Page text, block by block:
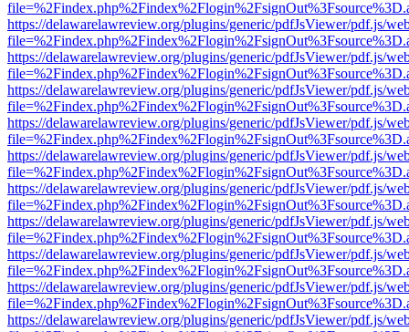
https://delawarelawreview.org/plugins/generic/pdfJsViewer/pdf.js/
https://delawarelawreview.org/plugins/generic/pdfJsViewer/pdf.js/
https://delawarelawreview.org/plugins/generic/pdfJsViewer/pdf.js/
https://delawarelawreview.org/plugins/generic/pdfJsViewer/pdf.js/
https://delawarelawreview.org/plugins/generic/pdfJsViewer/pdf.js/
https://delawarelawreview.org/plugins/generic/pdfJsViewer/pdf.js/
https://delawarelawreview.org/plugins/generic/pdfJsViewer/pdf.js/
https://delawarelawreview.org/plugins/generic/pdfJsViewer/pdf.js/
https://delawarelawreview.org/plugins/generic/pdfJsViewer/pdf.js/
https://delawarelawreview.org/plugins/generic/pdfJsViewer/pdf.js/